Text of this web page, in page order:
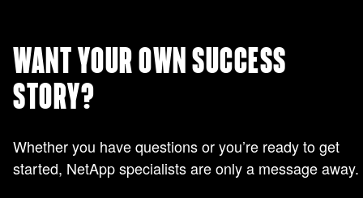
WANT YOUR OWN SUCCESS
STORY?
Whether you have questions or you’re ready to get
started, NetApp specialists are only a message away.